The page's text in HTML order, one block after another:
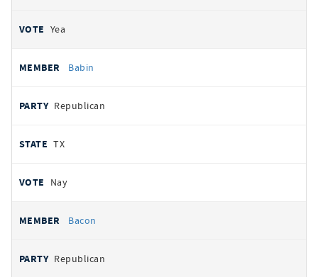
Yea
Babin
Republican
TX
Nay
Bacon
Republican